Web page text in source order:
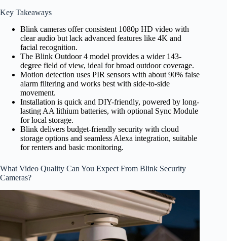
Key Takeaways
Blink cameras offer consistent 1080p HD video with
clear audio but lack advanced features like 4K and
facial recognition.
The Blink Outdoor 4 model provides a wider 143-
degree field of view, ideal for broad outdoor coverage.
Motion detection uses PIR sensors with about 90% false
alarm filtering and works best with side-to-side
movement.
Installation is quick and DIY-friendly, powered by long-
lasting AA lithium batteries, with optional Sync Module
for local storage.
Blink delivers budget-friendly security with cloud
storage options and seamless Alexa integration, suitable
for renters and basic monitoring.
What Video Quality Can You Expect From Blink Security
Cameras?